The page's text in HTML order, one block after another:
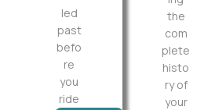
led
past
befo
re
you
ride
the
com
plete
histo
ry of
your